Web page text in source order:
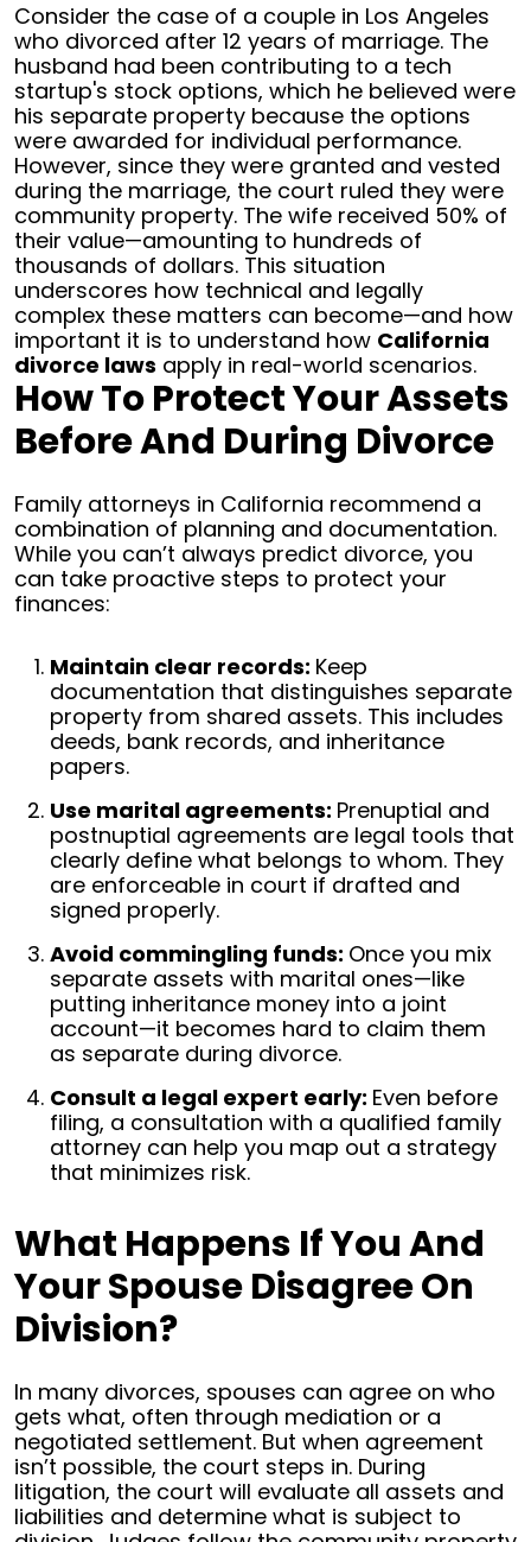
Consider the case of a couple in Los Angeles
who divorced after 12 years of marriage. The
husband had been contributing to a tech
startup's stock options, which he believed were
his separate property because the options
were awarded for individual performance.
However, since they were granted and vested
during the marriage, the court ruled they were
community property. The wife received 50% of
their value—amounting to hundreds of
thousands of dollars. This situation
underscores how technical and legally
complex these matters can become—and how
important it is to understand how California
divorce laws apply in real-world scenarios.
How To Protect Your Assets
Before And During Divorce
Family attorneys in California recommend a
combination of planning and documentation.
While you can’t always predict divorce, you
can take proactive steps to protect your
finances:
Maintain clear records: Keep
documentation that distinguishes separate
property from shared assets. This includes
deeds, bank records, and inheritance
papers.
Use marital agreements: Prenuptial and
postnuptial agreements are legal tools that
clearly define what belongs to whom. They
are enforceable in court if drafted and
signed properly.
Avoid commingling funds: Once you mix
separate assets with marital ones—like
putting inheritance money into a joint
account—it becomes hard to claim them
as separate during divorce.
Consult a legal expert early: Even before
filing, a consultation with a qualified family
attorney can help you map out a strategy
that minimizes risk.
What Happens If You And
Your Spouse Disagree On
Division?
In many divorces, spouses can agree on who
gets what, often through mediation or a
negotiated settlement. But when agreement
isn’t possible, the court steps in. During
litigation, the court will evaluate all assets and
liabilities and determine what is subject to